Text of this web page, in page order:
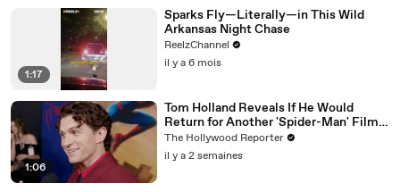
1:17
Sparks Fly—Literally—in This Wild
Arkansas Night Chase
ReelzChannel
il y a 6 mois
1:06
Tom Holland Reveals If He Would
Return for Another 'Spider-Man' Film |
THR Video
The Hollywood Reporter
il y a 2 semaines